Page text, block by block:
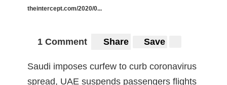
theintercept.com/2020/0...
1 Comment Share Save
Saudi imposes curfew to curb coronavirus
spread, UAE suspends passengers flights